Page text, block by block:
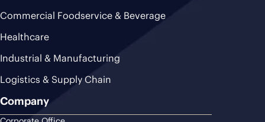
Commercial Foodservice & Beverage
Healthcare
Industrial & Manufacturing
Logistics & Supply Chain
Company